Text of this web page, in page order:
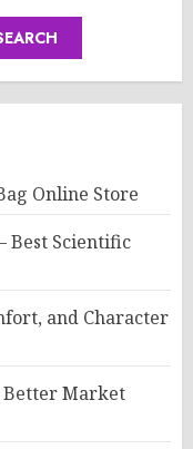
Online Store
Best Scientific
and Character
Better Market